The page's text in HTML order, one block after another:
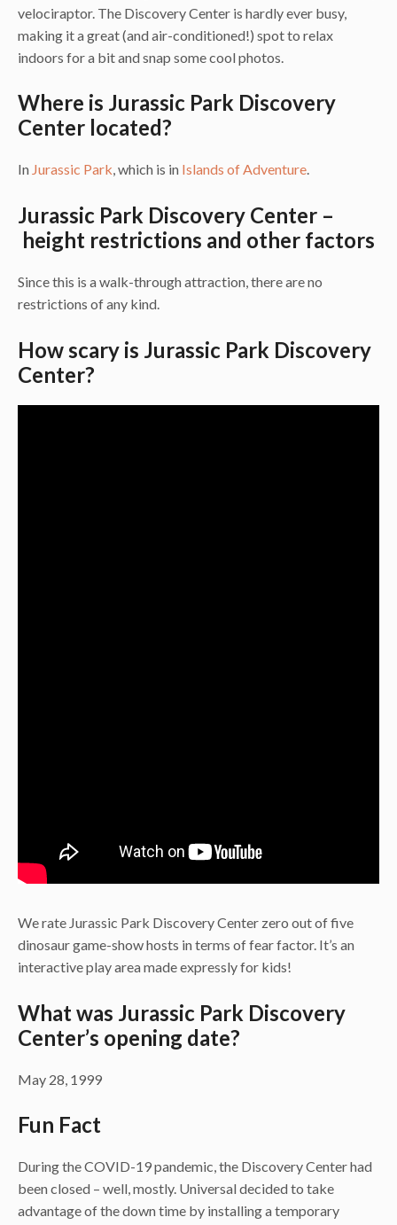
velociraptor. The Discovery Center is hardly ever busy,
making it a great (and air-conditioned!) spot to relax
indoors for a bit and snap some cool photos.
Where is Jurassic Park Discovery
Center located?
In Jurassic Park, which is in Islands of Adventure.
Jurassic Park Discovery Center –
height restrictions and other factors
Since this is a walk-through attraction, there are no
restrictions of any kind.
How scary is Jurassic Park Discovery
Center?
We rate Jurassic Park Discovery Center zero out of five
dinosaur game-show hosts in terms of fear factor. It’s an
interactive play area made expressly for kids!
What was Jurassic Park Discovery
Center’s opening date?
May 28, 1999
Fun Fact
During the COVID-19 pandemic, the Discovery Center had
been closed – well, mostly. Universal decided to take
advantage of the down time by installing a temporary